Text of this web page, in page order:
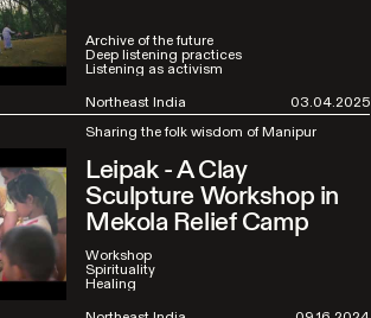
Archive of the future
Deep listening practices
Listening as activism
Northeast India
03.04.2025
Sharing the folk wisdom of Manipur
Leipak - A Clay
Sculpture Workshop in
Mekola Relief Camp
Workshop
Spirituality
Healing